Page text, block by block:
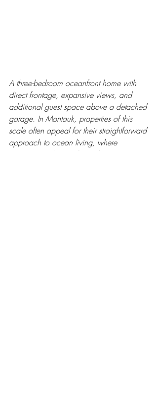
A three-bedroom oceanfront home with
direct frontage, expansive views, and
additional guest space above a detached
garage. In Montauk, properties of this
scale often appeal for their straightforward
approach to ocean living, where
proximity and ease shape the experience